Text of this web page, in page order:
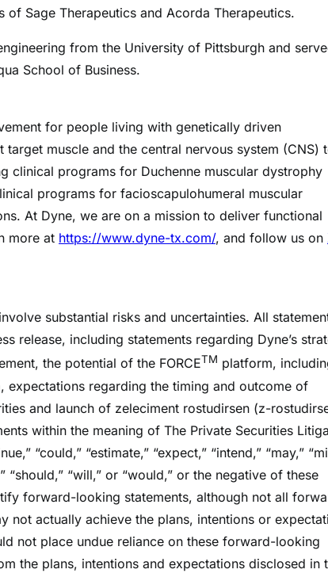
Sage Therapeutics and Acorda Therapeutics.
from the University of Pittsburgh and
School of Business.
for people living with genetically driven
muscle and the central nervous system (CNS)
clinical programs for Duchenne muscular dystrophy
programs for facioscapulohumeral muscular
At Dyne, we are on a mission to deliver functional
more at https://www.dyne-tx.com/, and follow us on
substantial risks and uncertainties. All
release, including statements regarding Dyne’s
the potential of the FORCETM platform,
expectations regarding the timing and outcome of
and launch of zeleciment rostudirsen (z-
within the meaning of The Private Securities
“could,” “estimate,” “expect,” “intend,” “may,”
“should,” “will,” or “would,” or the negative of these
forward-looking statements, although not all
not actually achieve the plans, intentions or
not place undue reliance on these forward-looking
the plans, intentions and expectations disclosed in